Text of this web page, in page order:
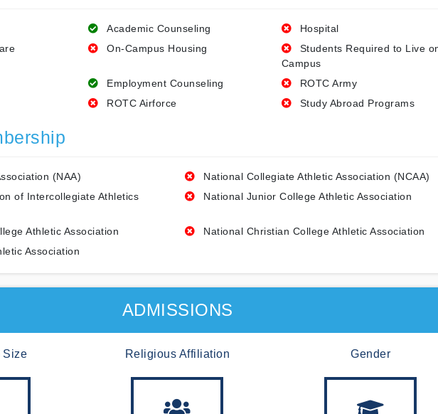
Academic Counseling
Hospital
On-Campus Housing
Students Required to Live
Campus
Employment Counseling
ROTC Army
ROTC Airforce Study Abroad Programs
(NAA)
National Collegiate Athletic Association (NCAA)
of Intercollegiate Athletics
National Junior College Athletic Association
Athletic Association
National Christian College Athletic Association
Association
ADMISSIONS
Size Religious Affiliation Gender